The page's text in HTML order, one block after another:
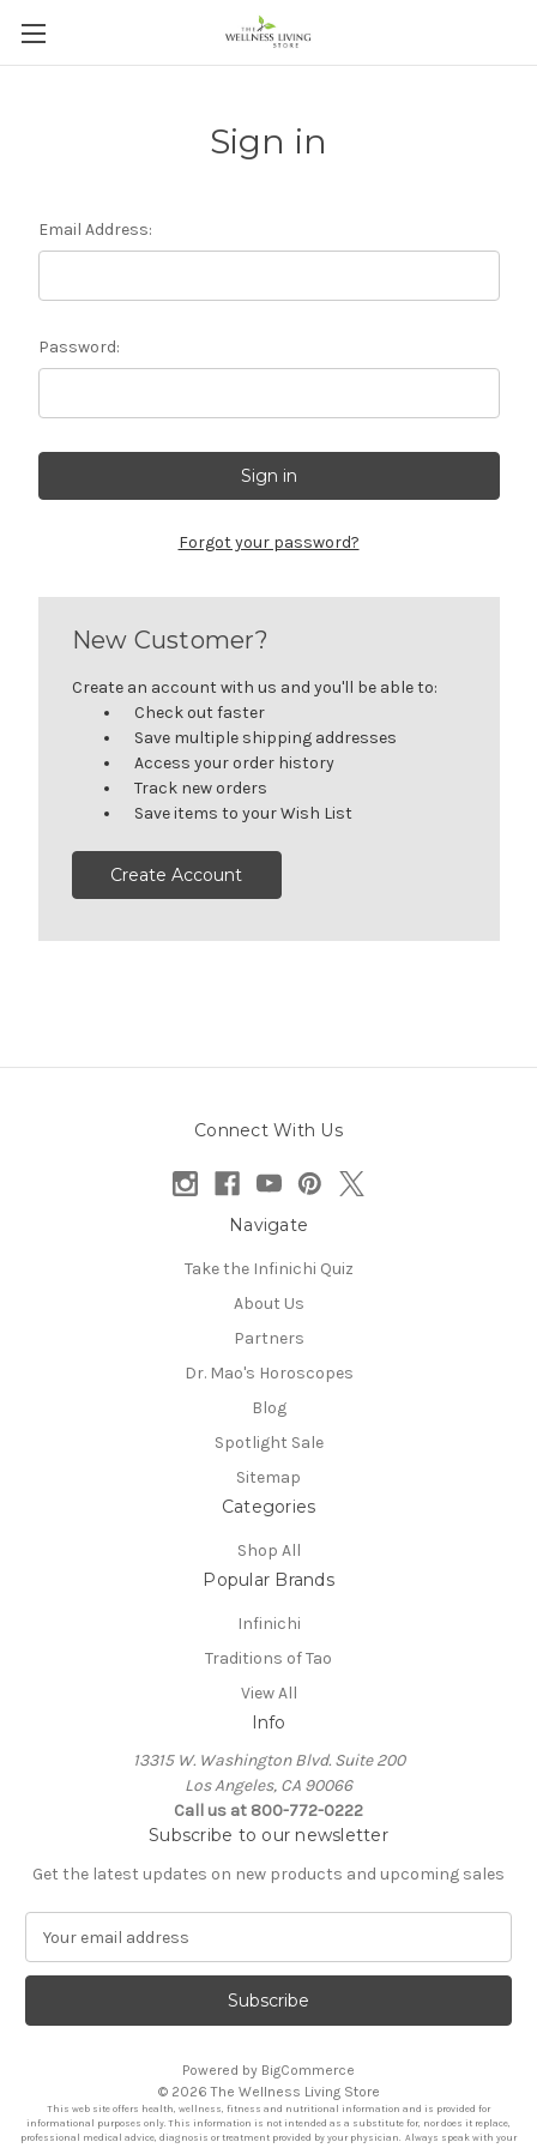
Sign in
Email Address:
Password:
Forgot your password?
New Customer?
Create an account with us and you'll be able to:
Check out faster
Save multiple shipping addresses
Access your order history
Track new orders
Save items to your Wish List
Create Account
Connect With Us
Navigate
Take the Infinichi Quiz
About Us
Partners
Dr. Mao's Horoscopes
Blog
Spotlight Sale
Sitemap
Categories
Shop All
Popular Brands
Infinichi
Traditions of Tao
View All
Info
13315 W. Washington Blvd. Suite 200
Los Angeles, CA 90066
Call us at 800-772-0222
Subscribe to our newsletter
Get the latest updates on new products and upcoming sales
a
l
r
Powered by BigCommerce
© 2026 The Wellness Living Store
This web site offers health, wellness, fitness and nutritional information and is provided for
informational purposes only. This information is not intended as a substitute for, nor does it replace,
professional medical advice, diagnosis or treatment provided by your physician. Always speak with your